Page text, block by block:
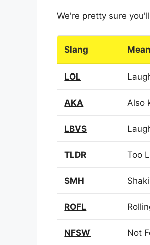
We're pretty sure
Slang
LOL
AKA Also
LBVS
TLDR Too
SMH
ROFL
NFSW Not